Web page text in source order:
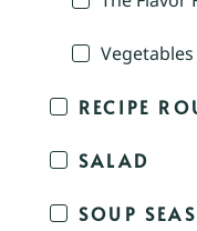
Vegetables
RECIPE
SALAD
SOUP